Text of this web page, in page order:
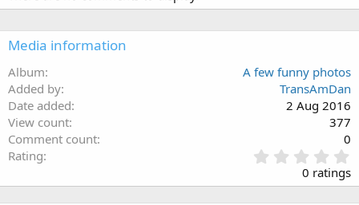
Media information
Album
A few funny photos
Added by
TransAmDan
Date added
2 Aug 2016
View count
377
Comment count
0
Rating
.
0
0
0 ratings